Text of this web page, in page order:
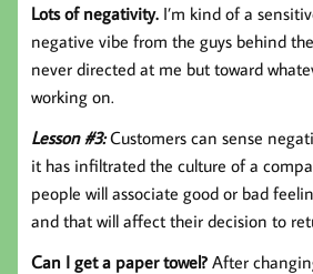
Lots of negativity. I’m kind of a
negative vibe from the guys behind
never directed at me but toward
working on.
Lesson #3:Customers can sense
it has infiltrated the culture of a
people will associate good or bad
and that will affect their decision to
Can I get a paper towel? After